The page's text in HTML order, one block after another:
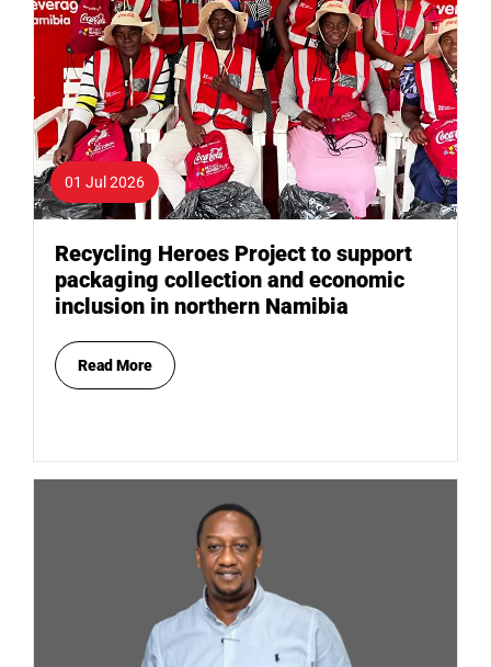
01 Jul 2026
Recycling Heroes Project to support
packaging collection and economic
inclusion in northern Namibia
Read More